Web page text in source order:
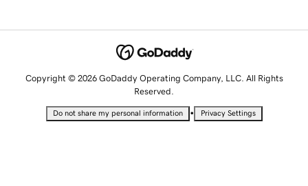
Copyright © 2026 GoDaddy Operating Company, LLC. All Rights
Reserved.
Do not share my personal information • Privacy Settings